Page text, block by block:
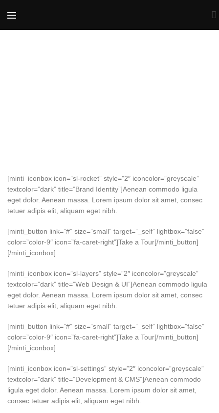
[minti_iconbox icon=”sl-rocket” style=”2″ iconcolor=”greyscale”
textcolor=”dark” title=”Brand Identity”]Aenean commodo ligula
eget dolor. Aenean massa. Lorem ipsum dolor sit amet, consec
tetuer adipis elit, aliquam eget nibh.
[minti_button link=”#” size=”small” target=”_self” lightbox=”false”
color=”color-9″ icon=”fa-caret-right”]Take a Tour[/minti_button]
[/minti_iconbox]
[minti_iconbox icon=”sl-layers” style=”2″ iconcolor=”greyscale”
textcolor=”dark” title=”Web Design & UI”]Aenean commodo ligula
eget dolor. Aenean massa. Lorem ipsum dolor sit amet, consec
tetuer adipis elit, aliquam eget nibh.
[minti_button link=”#” size=”small” target=”_self” lightbox=”false”
color=”color-9″ icon=”fa-caret-right”]Take a Tour[/minti_button]
[/minti_iconbox]
[minti_iconbox icon=”sl-settings” style=”2″ iconcolor=”greyscale”
textcolor=”dark” title=”Development & CMS”]Aenean commodo
ligula eget dolor. Aenean massa. Lorem ipsum dolor sit amet,
consec tetuer adipis elit, aliquam eget nibh.